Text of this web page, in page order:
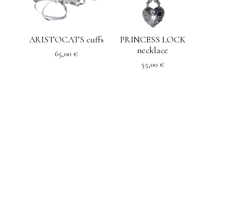
ARISTOCATS cuffs
65,00 €
PRINCESS LOCK
necklace
55,00 €